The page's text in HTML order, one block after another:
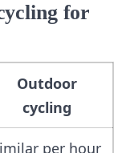
for
Outdoor
cycling
per hour